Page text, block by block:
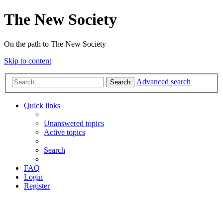
The New Society
On the path to The New Society
Skip to content
Search Advanced search
Quick links
Unanswered topics
Active topics
Search
FAQ
Login
Register